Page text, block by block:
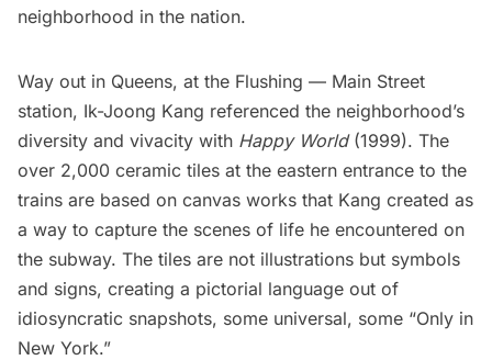
neighborhood in the nation.
Way out in Queens, at the Flushing — Main Street
station, Ik-Joong Kang referenced the neighborhood’s
diversity and vivacity with Happy World(1999). The
over 2,000 ceramic tiles at the eastern entrance to the
trains are based on canvas works that Kang created as
a way to capture the scenes of life he encountered on
the subway. The tiles are not illustrations but symbols
and signs, creating a pictorial language out of
idiosyncratic snapshots, some universal, some “Only in
New York.”